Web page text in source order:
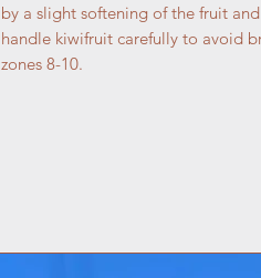
by a slight softening of the fruit
handle kiwifruit carefully to avoid
zones 8-10.